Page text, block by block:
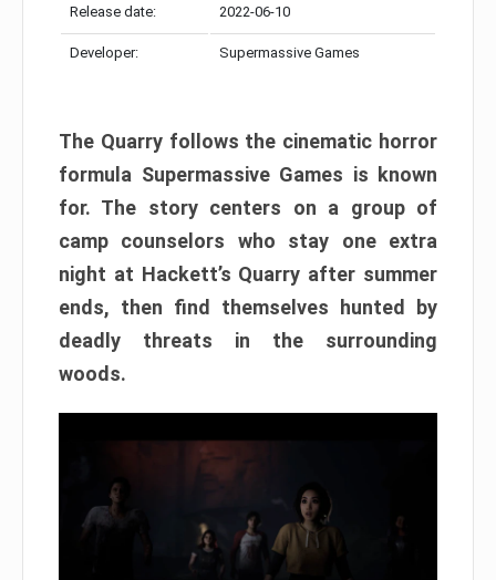
Release date: 2022-06-10
Developer: Supermassive Games
The Quarry follows the cinematic horror
formula Supermassive Games is known
for. The story centers on a group of
camp counselors who stay one extra
night at Hackett’s Quarry after summer
ends, then find themselves hunted by
deadly threats in the surrounding
woods.